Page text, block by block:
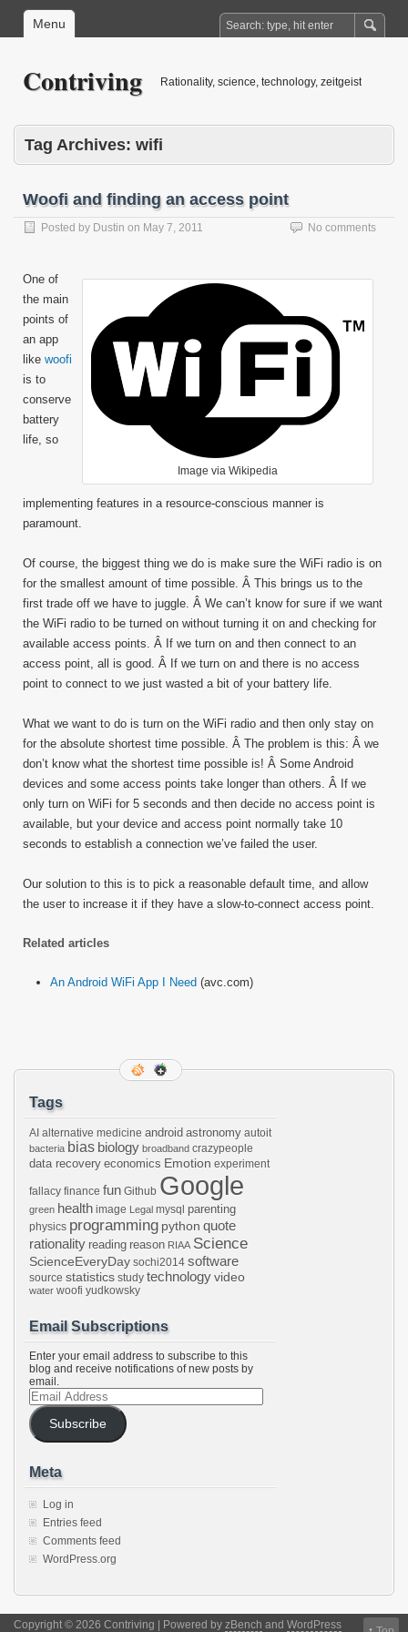
Menu
Contriving Rationality, science, technology, zeitgeist
Tag Archives: wifi
Woofi and finding an access point
Posted by Dustin on May 7, 2011 No comments
Image via Wikipedia
One of
the main
points of
an app
like woofi
is to
conserve
battery
life, so
implementing features in a resource-conscious manner is
paramount.
Of course, the biggest thing we do is make sure the WiFi radio is on
for the smallest amount of time possible. Â This brings us to the
first trade off we have to juggle. Â We can’t know for sure if we want
the WiFi radio to be turned on without turning it on and checking for
available access points. Â If we turn on and then connect to an
access point, all is good. Â If we turn on and there is no access
point to connect to we just wasted a bit of your battery life.
What we want to do is turn on the WiFi radio and then only stay on
for the absolute shortest time possible. Â The problem is this: Â we
don’t know what the shortest time possible is! Â Some Android
devices and some access points take longer than others. Â If we
only turn on WiFi for 5 seconds and then decide no access point is
available, but your device and access point normally take 10
seconds to establish a connection we’ve failed the user.
Our solution to this is to pick a reasonable default time, and allow
the user to increase it if they have a slow-to-connect access point.
Related articles
An Android WiFi App I Need (avc.com)
Tags
AI alternative medicine android astronomy autoit
bacteria bias biology broadband crazypeople
data recovery economics Emotion experiment
fallacy finance fun Github Google
green health image Legal mysql parenting
physics programming python quote
rationality reading reason RIAA Science
ScienceEveryDay sochi2014 software
source statistics study technologyvideo
water woofi yudkowsky
Email Subscriptions
Enter your email address to subscribe to this
blog and receive notifications of new posts by
email.
Email
Address
Subscribe
Meta
Log in
Entries feed
Comments feed
WordPress.org
Copyright © 2026 Contriving | Powered by zBench and WordPress